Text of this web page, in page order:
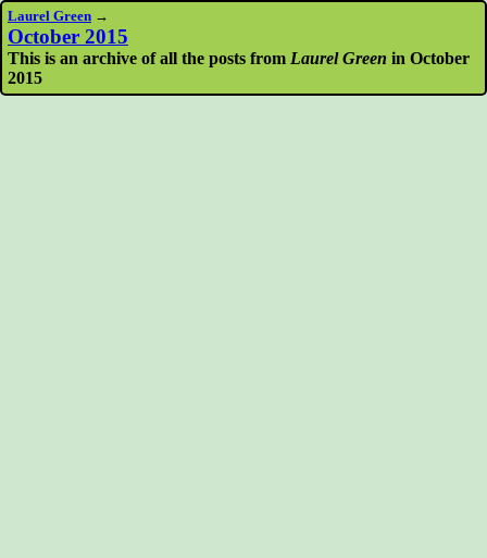
Laurel Green →
October 2015
This is an archive of all the posts from Laurel Green in October
2015